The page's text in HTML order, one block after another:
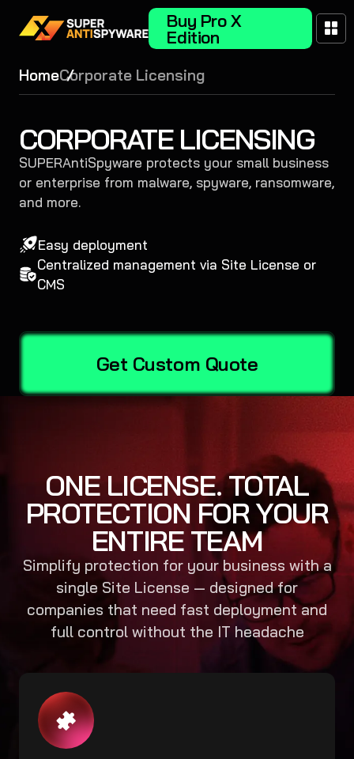
Buy Pro X
Edition
HomeCorporate Licensing
CORPORATE LICENSING
SUPERAntiSpyware protects your small business
or enterprise from malware, spyware, ransomware,
and more.
Easy deployment
Centralized management via Site License or
CMS
Get Custom Quote
ONE LICENSE. TOTAL
PROTECTION FOR YOUR
ENTIRE TEAM
Simplify protection for your business with a
single Site License — designed for
companies that need fast deployment and
full control without the IT headache